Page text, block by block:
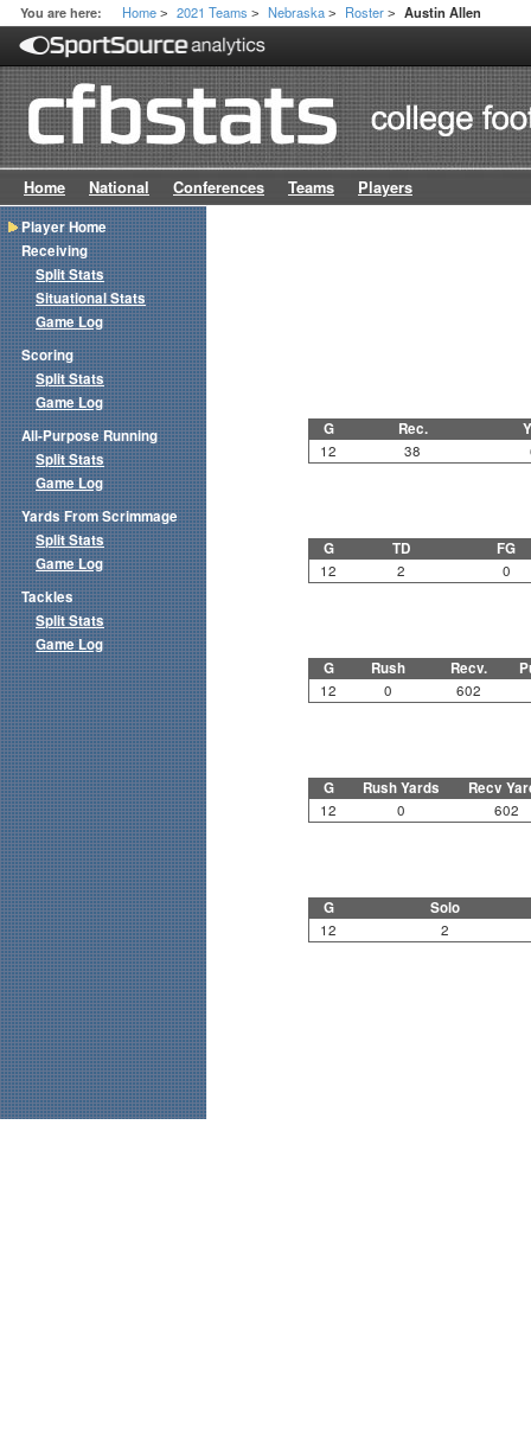
You are here: Home > 2021 Teams > Nebraska > Roster > Austin Allen
Home National Conferences Teams Players
G Rec.
12 38
G TD FG
12 2 0
G Rush Recv.
12 0 602
G Rush Yards Recv
12 0 602
G Solo
12 2
Player Home
Receiving
Split Stats
Situational Stats
Game Log
Scoring
Split Stats
Game Log
All-Purpose Running
Split Stats
Game Log
Yards From Scrimmage
Split Stats
Game Log
Tackles
Split Stats
Game Log